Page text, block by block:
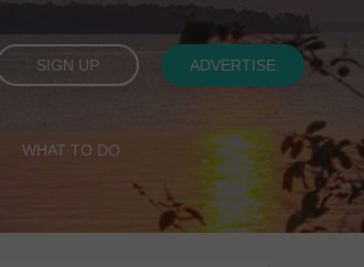
SIGN UP ADVERTISE
WHAT TO DO